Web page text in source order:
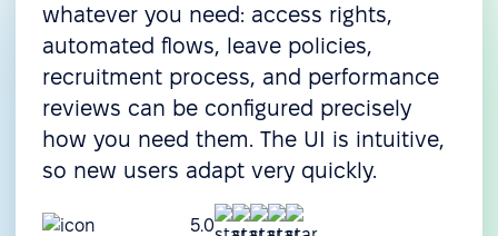
whatever you need: access rights,
automated flows, leave policies,
recruitment process, and performance
reviews can be configured precisely
how you need them. The UI is intuitive,
so new users adapt very quickly.
5.0